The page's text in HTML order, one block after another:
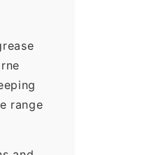
range